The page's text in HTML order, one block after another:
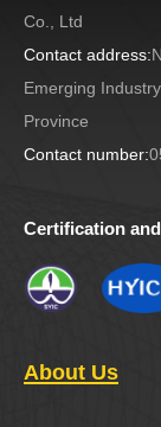
Co., Ltd
Contact address:
Emerging
Province
Contact number:
Certification
About Us